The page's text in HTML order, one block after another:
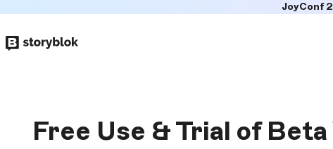
to
JoyConf
Free Use & Trial of